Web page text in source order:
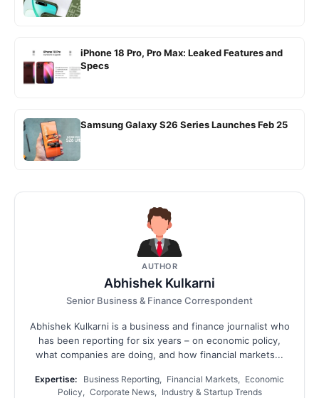
iPhone 18 Pro, Pro Max: Leaked Features and
Specs
Samsung Galaxy S26 Series Launches Feb 25
AUTHOR
Abhishek Kulkarni
Senior Business & Finance Correspondent
Abhishek Kulkarni is a business and finance journalist who
has been reporting for six years – on economic policy,
what companies are doing, and how financial markets...
Expertise:
Business Reporting, Financial Markets, Economic
Policy, Corporate News, Industry & Startup Trends